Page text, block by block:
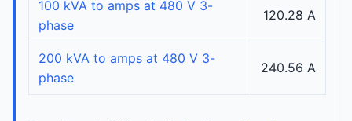
100 kVA to amps at 480 V 3-
phase
120.28 A
200 kVA to amps at 480 V 3-
phase
240.56 A